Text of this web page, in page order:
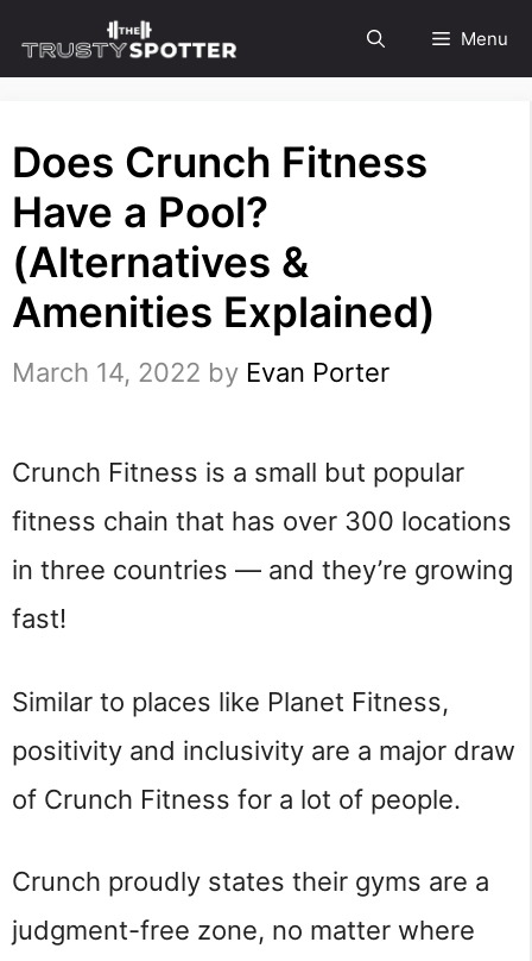
to
Menu
Does Crunch Fitness
Have a Pool?
(Alternatives &
Amenities Explained)
March 14, 2022 by Evan Porter
Crunch Fitness is a small but popular
fitness chain that has over 300 locations
in three countries — and they’re growing
fast!
Similar to places like Planet Fitness,
positivity and inclusivity are a major draw
of Crunch Fitness for a lot of people.
Crunch proudly states their gyms are a
judgment-free zone, no matter where